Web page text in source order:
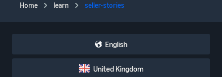
Home learn seller-stories
English
United Kingdom